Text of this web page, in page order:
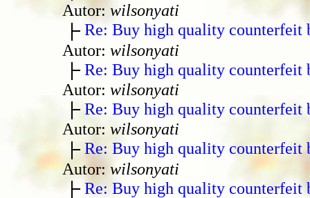
Autor: wilsonyati
Re: Buy high quality counterfeit
Autor: wilsonyati
Re: Buy high quality counterfeit
Autor: wilsonyati
Re: Buy high quality counterfeit
Autor: wilsonyati
Re: Buy high quality counterfeit
Autor: wilsonyati
Re: Buy high quality counterfeit